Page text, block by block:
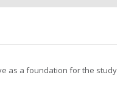
as a foundation for the study